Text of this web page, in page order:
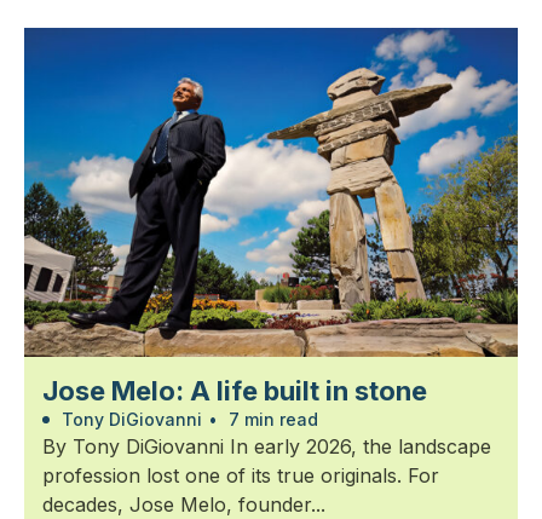
Jose Melo: A life built in stone
Tony DiGiovanni • 7 min read
By Tony DiGiovanni In early 2026, the landscape
profession lost one of its true originals. For
decades, Jose Melo, founder...